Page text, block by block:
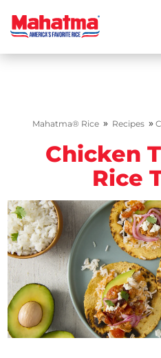
Mahatma® Rice » Recipes »
Chicken
Rice